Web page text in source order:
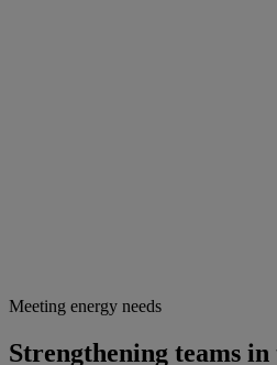
Meeting energy needs
Strengthening teams